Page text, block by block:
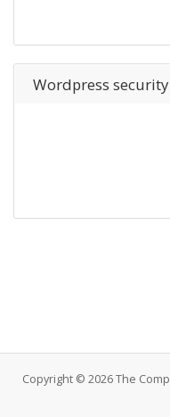
Wordpress
Copyright © 2026 The